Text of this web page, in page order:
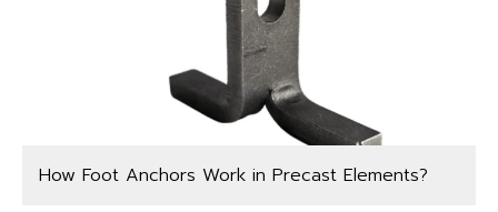
How Foot Anchors Work in Precast Elements?